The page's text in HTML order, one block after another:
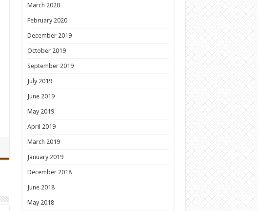
March 2020
February 2020
December 2019
October 2019
September 2019
July 2019
June 2019
May 2019
April 2019
March 2019
January 2019
December 2018
June 2018
May 2018